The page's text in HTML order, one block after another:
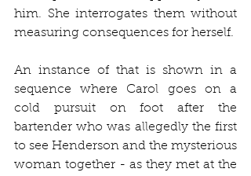
him. She interrogates them without
measuring consequences for herself.
An instance of that is shown in a
sequence where Carol goes on a
cold pursuit on foot after the
bartender who was allegedly the first
to see Henderson and the mysterious
woman together - as they met at the